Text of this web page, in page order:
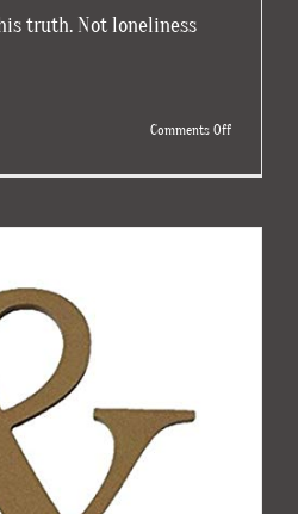
truth. Not loneliness
Comments Offon